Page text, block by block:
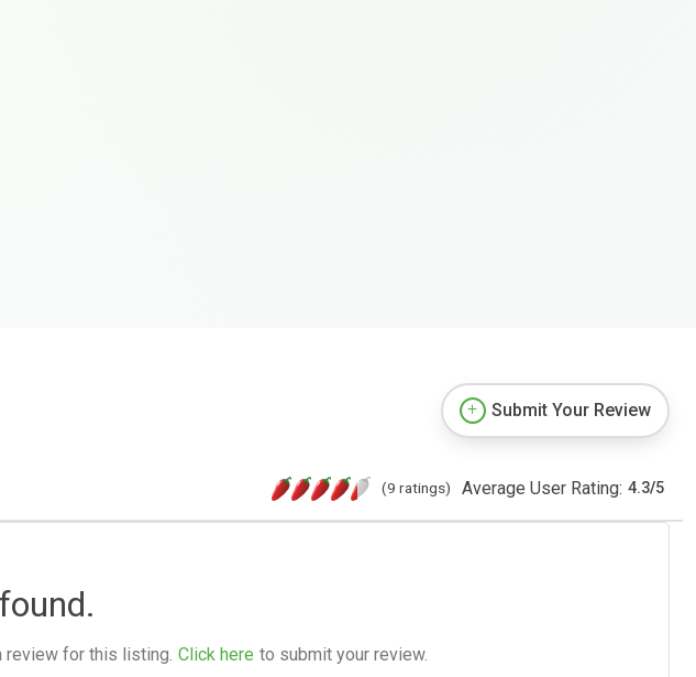
Submit Your Review
(9 ratings) Average User Rating: 4.3/5
review for this listing. Click here to submit your review.